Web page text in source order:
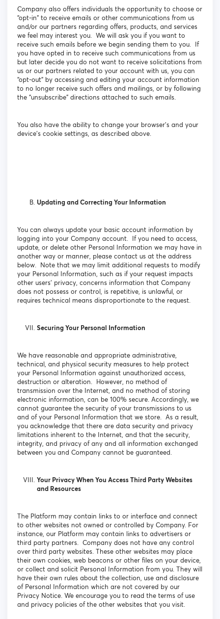
Company also offers individuals the opportunity to choose or
“opt-in” to receive emails or other communications from us
and/or our partners regarding offers, products, and services
we feel may interest you. We will ask you if you want to
receive such emails before we begin sending them to you. If
you have opted in to receive such communications from us
but later decide you do not want to receive solicitations from
us or our partners related to your account with us, you can
“opt-out” by accessing and editing your account information
to no longer receive such offers and mailings, or by following
the “unsubscribe” directions attached to such emails.
You also have the ability to change your browser’s and your
device’s cookie settings, as described above.
Updating and Correcting Your Information
You can always update your basic account information by
logging into your Company account. If you need to access,
update, or delete other Personal Information we may have in
another way or manner, please contact us at the address
below. Note that we may limit additional requests to modify
your Personal Information, such as if your request impacts
other users’ privacy, concerns information that Company
does not possess or control, is repetitive, is unlawful, or
requires technical means disproportionate to the request.
Securing Your Personal Information
We have reasonable and appropriate administrative,
technical, and physical security measures to help protect
your Personal Information against unauthorized access,
destruction or alteration. However, no method of
transmission over the Internet, and no method of storing
electronic information, can be 100% secure. Accordingly, we
cannot guarantee the security of your transmissions to us
and of your Personal Information that we store. As a result,
you acknowledge that there are data security and privacy
limitations inherent to the Internet, and that the security,
integrity, and privacy of any and all information exchanged
between you and Company cannot be guaranteed.
Your Privacy When You Access Third Party Websites
and Resources
The Platform may contain links to or interface and connect
to other websites not owned or controlled by Company. For
instance, our Platform may contain links to advertisers or
third party partners. Company does not have any control
over third party websites. These other websites may place
their own cookies, web beacons or other files on your device,
or collect and solicit Personal Information from you. They will
have their own rules about the collection, use and disclosure
of Personal Information which are not covered by our
Privacy Notice. We encourage you to read the terms of use
and privacy policies of the other websites that you visit.